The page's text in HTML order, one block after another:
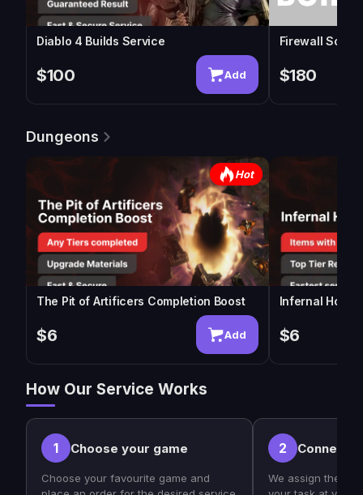
Diablo 4 Builds Service
$100 Add
Firewall
$180
Dungeons
Hot
The Pit of Artificers Completion Boost
$6 Add
Infernal
$6
How Our Service Works
1 Choose your game
Choose your favourite game and
2 Connect
We assign the